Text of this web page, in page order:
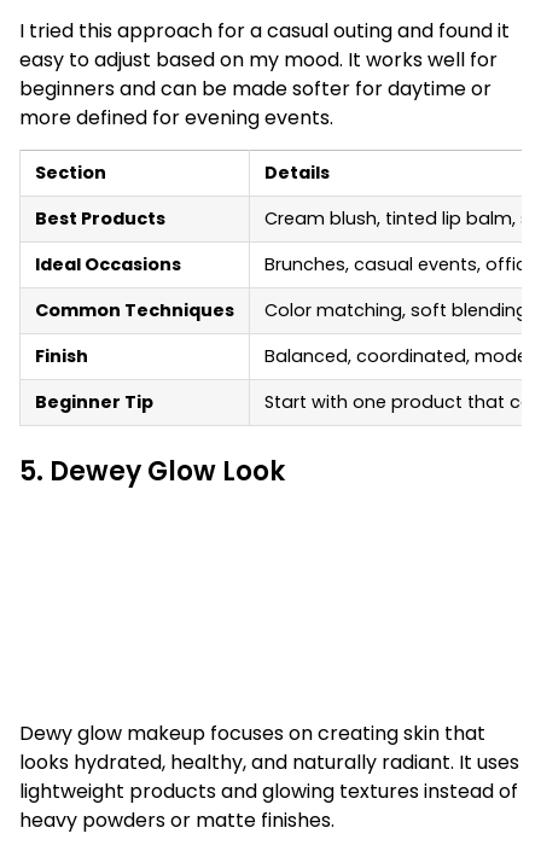
I tried this approach for a casual outing and found it
easy to adjust based on my mood. It works well for
beginners and can be made softer for daytime or
more defined for evening events.
Section
Details
Best Products
Cream blush, tinted lip balm,
Ideal Occasions
Brunches, casual events,
Common Techniques
Color matching, soft
Finish
Balanced, coordinated,
Beginner Tip
Start with one product that
5. Dewey Glow Look
Dewy glow makeup focuses on creating skin that
looks hydrated, healthy, and naturally radiant. It uses
lightweight products and glowing textures instead of
heavy powders or matte finishes.